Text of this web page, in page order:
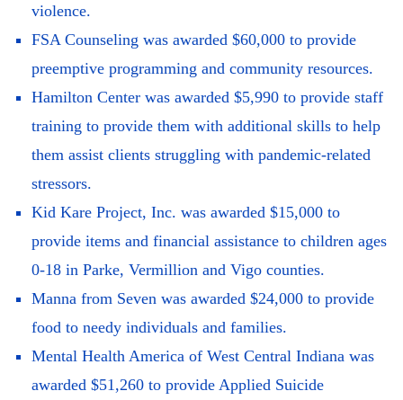
violence.
FSA Counseling was awarded $60,000 to provide
preemptive programming and community resources.
Hamilton Center was awarded $5,990 to provide staff
training to provide them with additional skills to help
them assist clients struggling with pandemic-related
stressors.
Kid Kare Project, Inc. was awarded $15,000 to
provide items and financial assistance to children ages
0-18 in Parke, Vermillion and Vigo counties.
Manna from Seven was awarded $24,000 to provide
food to needy individuals and families.
Mental Health America of West Central Indiana was
awarded $51,260 to provide Applied Suicide